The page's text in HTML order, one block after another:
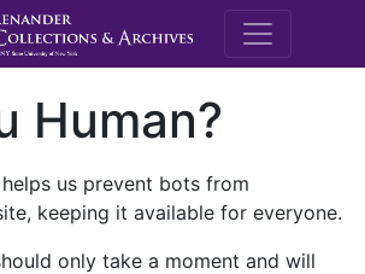
M.E.
Human?
us prevent bots from
keeping it available for everyone.
only take a moment and will